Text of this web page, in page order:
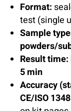
Format:
test (single
Sample
powders/
Result time:
5 min
Accuracy
CE/ISO